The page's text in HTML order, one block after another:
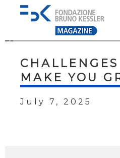
MAKE YOU
July 7, 2025